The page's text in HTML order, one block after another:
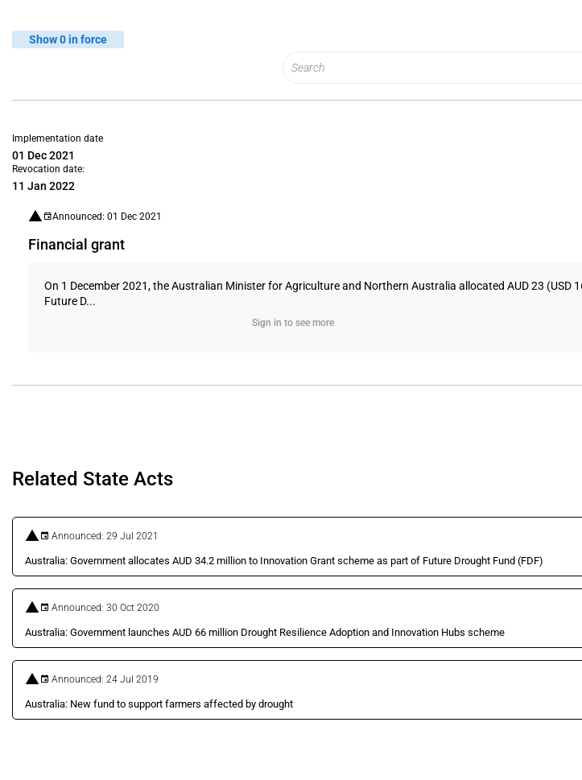
Show 0 in force
Implementation date
01 Dec 2021
Revocation date:
11 Jan 2022
Announced: 01 Dec 2021
Financial grant
On 1 December 2021, the Australian Minister for Agriculture and Northern Australia allocated AUD 23
Future D...
Sign in to see more
Related State Acts
Announced: 29 Jul 2021
Australia: Government allocates AUD 34.2 million to Innovation Grant scheme as part of Future Drought Fund (FDF)
Announced: 30 Oct 2020
Australia: Government launches AUD 66 million Drought Resilience Adoption and Innovation Hubs scheme
Announced: 24 Jul 2019
Australia: New fund to support farmers affected by drought